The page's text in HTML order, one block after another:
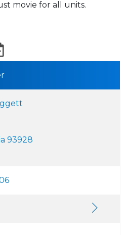
movie for all units.
Export to
93928